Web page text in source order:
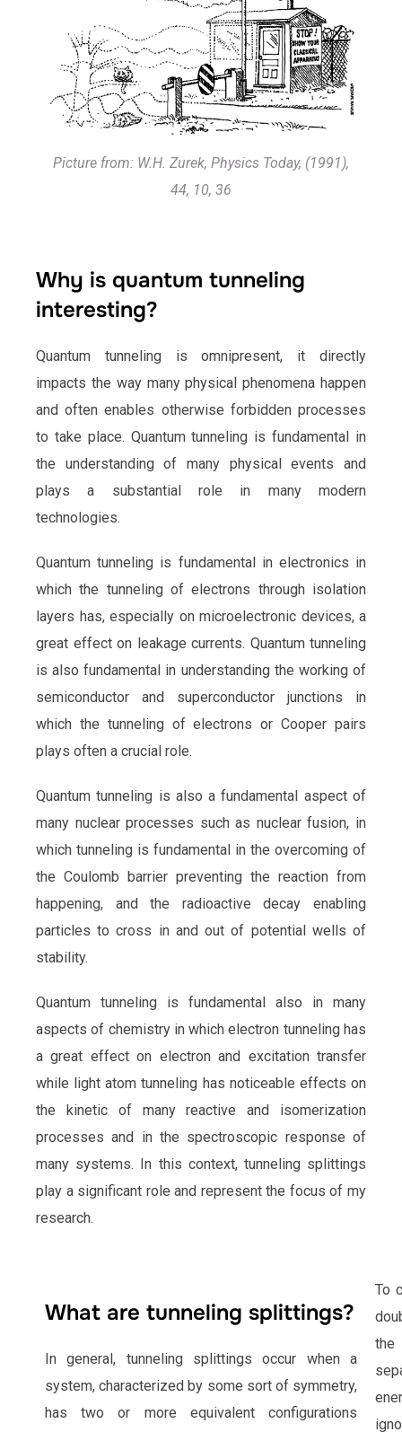
Picture from: W.H. Zurek, Physics Today, (1991),
44, 10, 36
Why is quantum tunneling
interesting?
Quantum tunneling is omnipresent, it directly
impacts the way many physical phenomena happen
and often enables otherwise forbidden processes
to take place. Quantum tunneling is fundamental in
the understanding of many physical events and
plays a substantial role in many modern
technologies.
Quantum tunneling is fundamental in electronics in
which the tunneling of electrons through isolation
layers has, especially on microelectronic devices, a
great effect on leakage currents. Quantum tunneling
is also fundamental in understanding the working of
semiconductor and superconductor junctions in
which the tunneling of electrons or Cooper pairs
plays often a crucial role.
Quantum tunneling is also a fundamental aspect of
many nuclear processes such as nuclear fusion, in
which tunneling is fundamental in the overcoming of
the Coulomb barrier preventing the reaction from
happening, and the radioactive decay enabling
particles to cross in and out of potential wells of
stability.
Quantum tunneling is fundamental also in many
aspects of chemistry in which electron tunneling has
a great effect on electron and excitation transfer
while light atom tunneling has noticeable effects on
the kinetic of many reactive and isomerization
processes and in the spectroscopic response of
many systems. In this context, tunneling splittings
play a significant role and represent the focus of my
research.
What are tunneling splittings?
In general, tunneling splittings occur when a
system, characterized by some sort of symmetry,
has two or more equivalent configurations
To
the